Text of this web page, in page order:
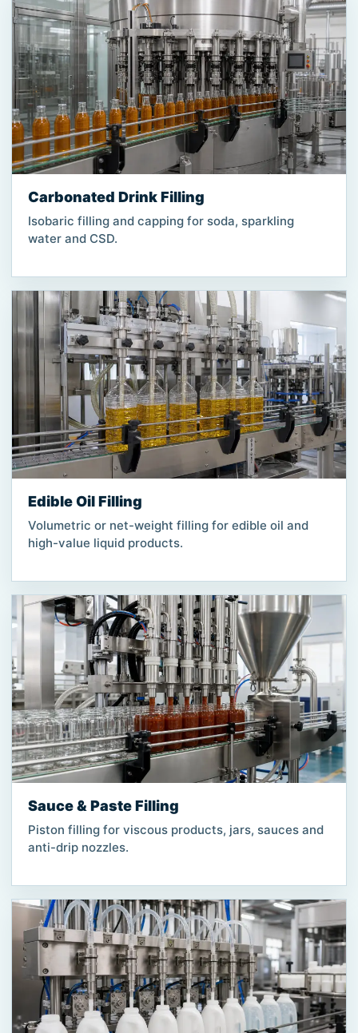
Carbonated Drink Filling
Isobaric filling and capping for soda, sparkling
water and CSD.
Edible Oil Filling
Volumetric or net-weight filling for edible oil and
high-value liquid products.
Sauce & Paste Filling
Piston filling for viscous products, jars, sauces and
anti-drip nozzles.